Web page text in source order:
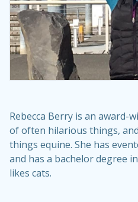
Rebecca Berry is an award-
of often hilarious things,
things equine. She has
and has a bachelor degree
likes cats.